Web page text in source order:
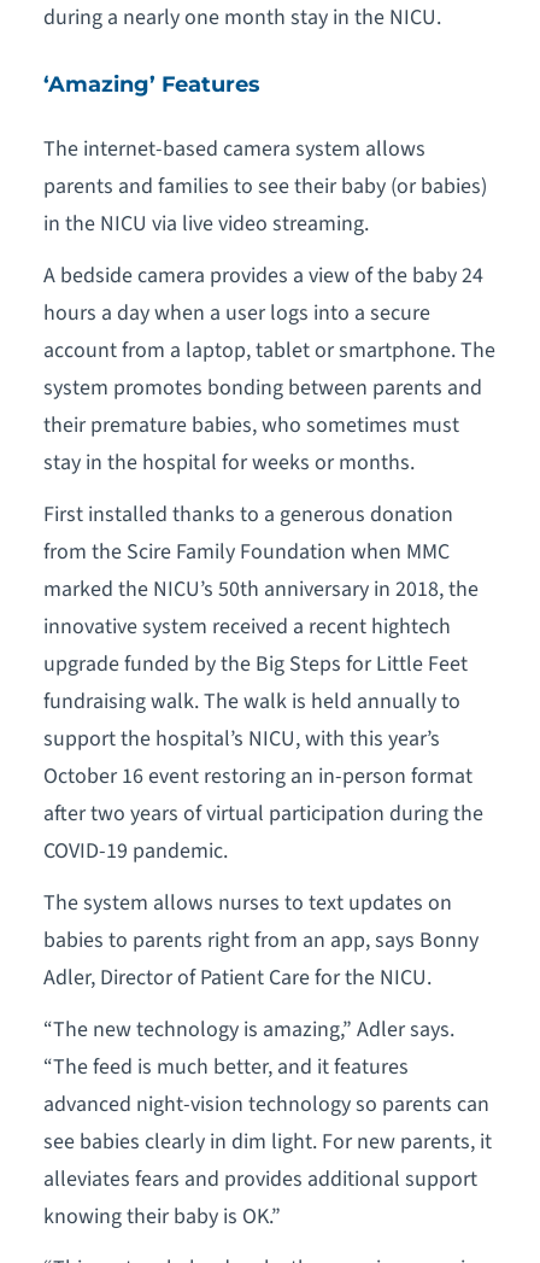
during a nearly one month stay in the NICU.
‘Amazing’ Features
The internet-based camera system allows
parents and families to see their baby (or babies)
in the NICU via live video streaming.
A bedside camera provides a view of the baby 24
hours a day when a user logs into a secure
account from a laptop, tablet or smartphone. The
system promotes bonding between parents and
their premature babies, who sometimes must
stay in the hospital for weeks or months.
First installed thanks to a generous donation
from the Scire Family Foundation when MMC
marked the NICU’s 50th anniversary in 2018, the
innovative system received a recent hightech
upgrade funded by the Big Steps for Little Feet
fundraising walk. The walk is held annually to
support the hospital’s NICU, with this year’s
October 16 event restoring an in-person format
after two years of virtual participation during the
COVID-19 pandemic.
The system allows nurses to text updates on
babies to parents right from an app, says Bonny
Adler, Director of Patient Care for the NICU.
“The new technology is amazing,” Adler says.
“The feed is much better, and it features
advanced night-vision technology so parents can
see babies clearly in dim light. For new parents, it
alleviates fears and provides additional support
knowing their baby is OK.”